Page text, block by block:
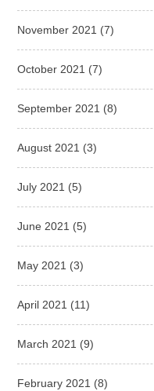
November 2021 (7)
October 2021 (7)
September 2021 (8)
August 2021 (3)
July 2021 (5)
June 2021 (5)
May 2021 (3)
April 2021 (11)
March 2021 (9)
February 2021 (8)